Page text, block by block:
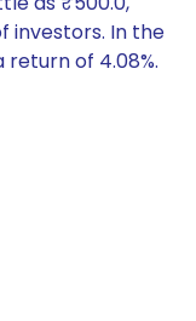
investors. In the
return of 4.08%.